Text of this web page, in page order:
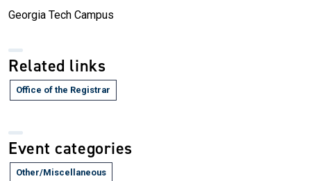
Georgia Tech Campus
Related links
Office of the Registrar
Event categories
Other/Miscellaneous